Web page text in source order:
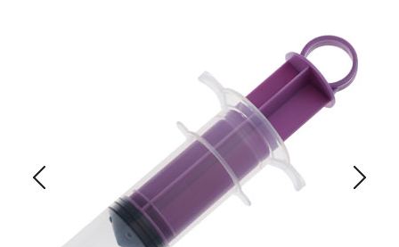
Previous Next
Previous Next
Previous Next